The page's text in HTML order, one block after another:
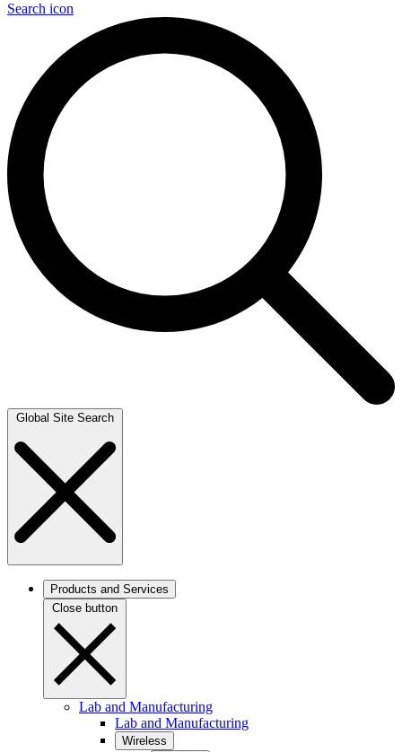
Search icon
Global Site Search
Products and Services
Close button
Lab and Manufacturing
Lab and Manufacturing
Wireless